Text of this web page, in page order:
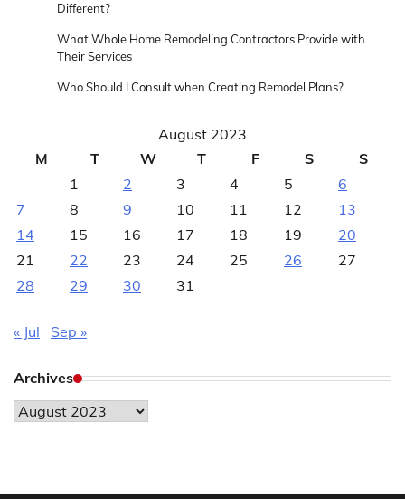
Different?
What Whole Home Remodeling Contractors Provide with
Their Services
Who Should I Consult when Creating Remodel Plans?
August 2023
M
T W T F S
S
1
2 3 4 5
6
7
8 9 10 11 12
13
14
15 16 17 18 19
20
21
22 23 24 25 26
27
28
29 30 31
« Jul Sep »
Archives
Archives